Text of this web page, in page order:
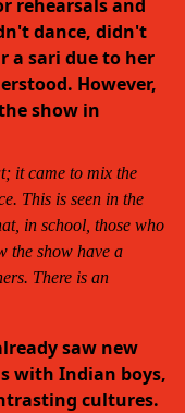
rehearsals and
dance, didn't
a sari due to her
However,
show in
it came to mix the
This is seen in the
in school, those who
the show have a
There is an
saw new
with Indian boys,
cultures.